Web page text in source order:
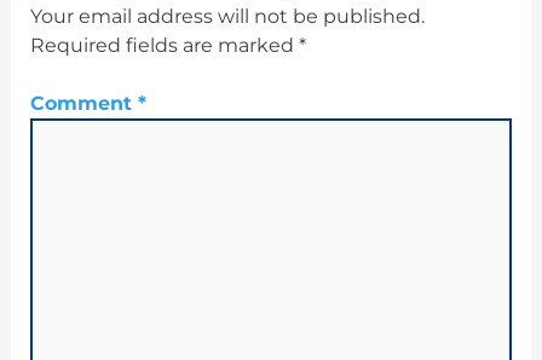
Your email address will not be published.
Required fields are marked *
Comment *